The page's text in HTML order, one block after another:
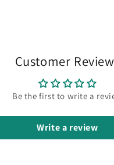
Customer
Be the first to write a
Write a review